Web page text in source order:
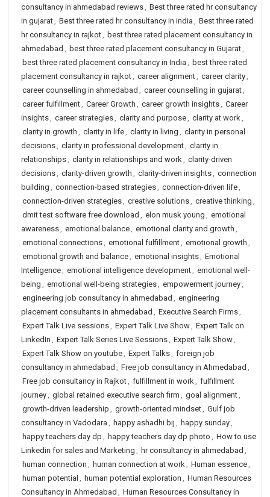
consultancy in ahmedabad reviews, Best three rated hr consultancy
in gujarat, Best three rated hr consultancy in india , Best three rated
hr consultancy in rajkot, best three rated placement consultancy in
ahmedabad , best three rated placement consultancy in Gujarat,
best three rated placement consultancy in India , best three rated
placement consultancy in rajkot, career alignment, career clarity,
career counselling in ahmedabad , career counselling in gujarat,
career fulfillment, Career Growth , career growth insights, Career
insights, career strategies, clarity and purpose, clarity at work,
clarity in growth , clarity in life, clarity in living , clarity in personal
decisions, clarity in professional development, clarity in
relationships, clarity in relationships and work, clarity-driven
decisions, clarity-driven growth , clarity-driven insights, connection
building , connection-based strategies, connection-driven life,
connection-driven strategies, creative solutions, creative thinking ,
dmit test software free download , elon musk young , emotional
awareness, emotional balance, emotional clarity and growth ,
emotional connections, emotional fulfillment, emotional growth ,
emotional growth and balance, emotional insights, Emotional
Intelligence, emotional intelligence development, emotional well-
being , emotional well-being strategies, empowerment journey,
engineering job consultancy in ahmedabad , engineering
placement consultants in ahmedabad , Executive Search Firms,
Expert Talk Live sessions, Expert Talk Live Show, Expert Talk on
LinkedIn , Expert Talk Series Live Sessions, Expert Talk Show,
Expert Talk Show on youtube, Expert Talks, foreign job
consultancy in ahmedabad , Free job consultancy in Ahmedabad ,
Free job consultancy in Rajkot, fulfillment in work, fulfillment
journey, global retained executive search firm , goal alignment,
growth-driven leadership , growth-oriented mindset, Gulf job
consultancy in Vadodara , happy ashadhi bij , happy sunday,
happy teachers day dp , happy teachers day dp photo , How to use
Linkedin for sales and Marketing , hr consultancy in ahmedabad ,
human connection , human connection at work, Human essence,
human potential , human potential exploration , Human Resources
Consultancy in Ahmedabad , Human Resources Consultancy in